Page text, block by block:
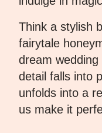
Think a stylish
fairytale
dream wedding
detail falls into
unfolds into a
us make it